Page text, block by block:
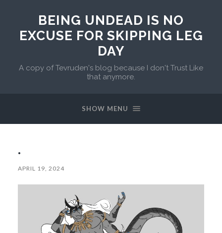
BEING UNDEAD IS NO
EXCUSE FOR SKIPPING LEG
DAY
A copy of Tevruden's blog because I don't Trust Like
that anymore.
SHOW MENU
.
APRIL 19, 2024